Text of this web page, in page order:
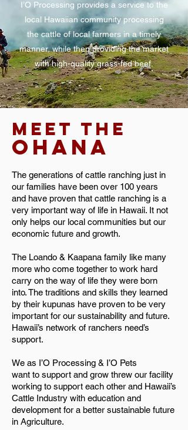
I’O Processing provides a service to the
local Hawaiian community processing
the cattle of local farmers in a timely
manner, while then providing the market
with high-quality grass-fed beef.
MEET THE
OHANA
The generations of cattle ranching just in
our families have been over 100 years
and have proven that cattle ranching is a
very important way of life in Hawaii. It not
only helps our local communities but our
economic future and growth.
The Loando & Kaapana family like many
more who come together to work hard
carry on the way of life they were born
into. The traditions and skills they learned
by their kupunas have proven to be very
important for our sustainability and future.
Hawaii’s network of ranchers need’s
support.
We as I’O Processing & I’O Pets
want to support and grow threw our facility
working to support each other and Hawaii’s
Cattle Industry with education and
development for a better sustainable future
in Agriculture.